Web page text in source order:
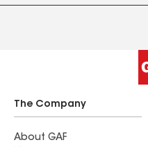
The Company
About GAF